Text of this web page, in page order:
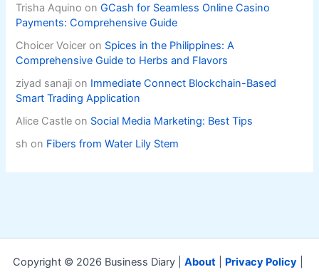
Trisha Aquino onGCash for Seamless Online Casino
Payments: Comprehensive Guide
Choicer Voicer on Spices in the Philippines: A
Comprehensive Guide to Herbs and Flavors
ziyad sanaji on Immediate Connect Blockchain-Based
Smart Trading Application
Alice Castle on Social Media Marketing: Best Tips
sh on Fibers from Water Lily Stem
Copyright © 2026 Business Diary | About Privacy Policy